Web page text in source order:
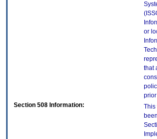
or
that
Section 508 Information:
This